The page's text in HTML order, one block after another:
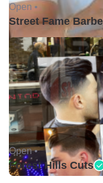
Open •
Street Fame
Open •
Forest Hills Cuts